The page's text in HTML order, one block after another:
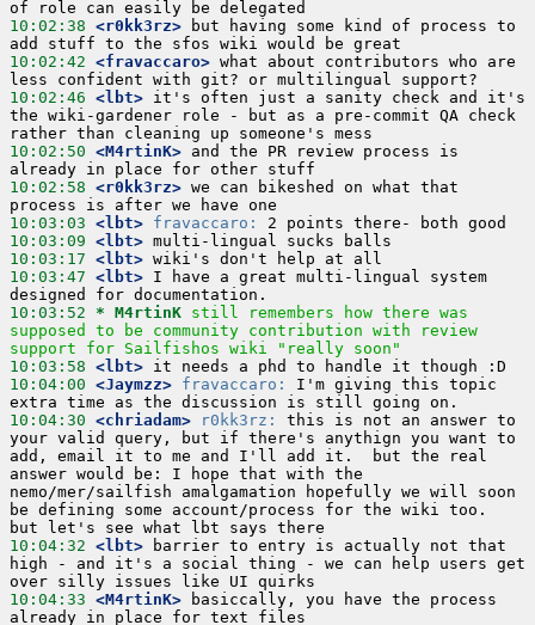
10:02:38 <r0kk3rz> but having some kind of process to
10:02:42 <fravaccaro> what about contributors who are
10:02:46 <lbt> it's often just a sanity check and it's
the wiki-gardener role - but as a pre-commit QA check
10:02:50 <M4rtinK> and the PR review process is
10:02:58 <r0kk3rz> we can bikeshed on what that
10:03:03 <lbt> fravaccaro:
10:03:09 <lbt>
10:03:17 <lbt>
10:03:47 <lbt> I have a great multi-lingual system
10:03:52 * M4rtinK still remembers how there was
supposed to be community contribution with review
support for Sailfishos wiki "really soon"
10:03:58 <lbt>
10:04:00 <Jaymzz> fravaccaro:
I'm giving this topic
10:04:30 <chriadam> r0kk3rz:
this is not an answer to
your valid query, but if there's anythign you want to
add, email it to me and I'll add it.  but the real
answer would be: I hope that with the
nemo/mer/sailfish amalgamation hopefully we will soon
be defining some account/process for the wiki too.
10:04:32 <lbt> barrier to entry is actually not that
high - and it's a social thing - we can help users get
10:04:33 <M4rtinK> basiccally, you have the process